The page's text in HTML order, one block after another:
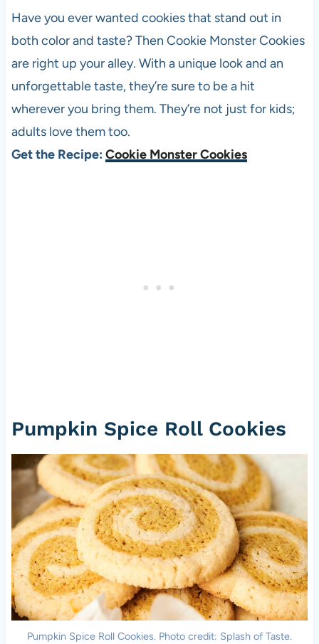
Have you ever wanted cookies that stand out in
both color and taste? Then Cookie Monster Cookies
are right up your alley. With a unique look and an
unforgettable taste, they’re sure to be a hit
wherever you bring them. They’re not just for kids;
adults love them too.
Get the Recipe: Cookie Monster Cookies
Pumpkin Spice Roll Cookies
Pumpkin Spice Roll Cookies. Photo credit: Splash of Taste.